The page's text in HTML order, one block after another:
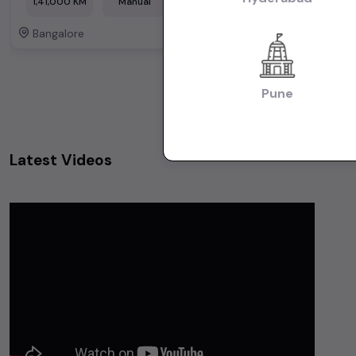
Bangalore
Latest Videos
Pune